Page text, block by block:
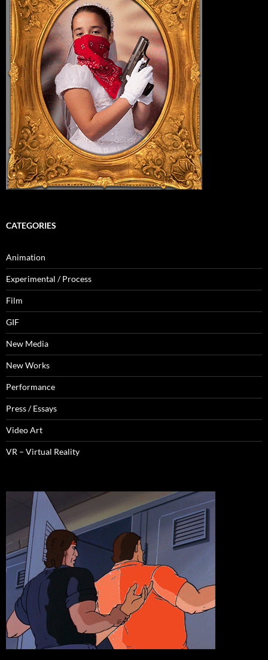
CATEGORIES
Animation
Experimental / Process
Film
GIF
New Media
New Works
Performance
Press / Essays
Video Art
VR – Virtual Reality